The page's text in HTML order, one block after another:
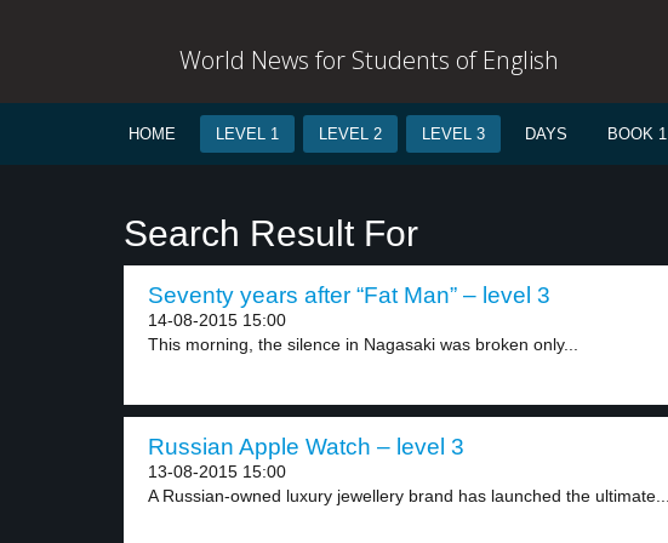
World News for Students of English
HOME LEVEL 1 LEVEL 2 LEVEL 3 DAYS BOOK 1
Search Result For
Seventy years after “Fat Man” – level 3
14-08-2015 15:00
This morning, the silence in Nagasaki was broken only...
Russian Apple Watch – level 3
13-08-2015 15:00
A Russian-owned luxury jewellery brand has launched the ultimate...